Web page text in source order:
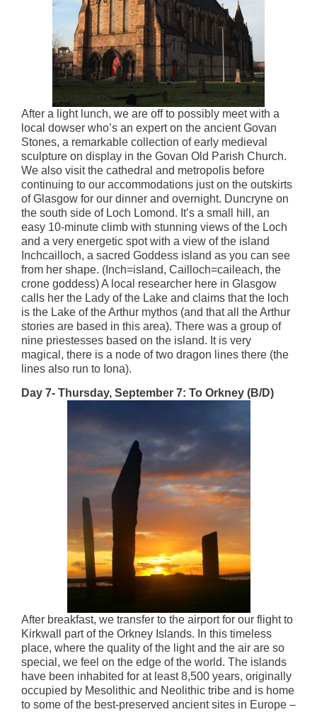
After a light lunch, we are off to possibly meet with a
local dowser who’s an expert on the ancient Govan
Stones, a remarkable collection of early medieval
sculpture on display in the Govan Old Parish Church.
We also visit the cathedral and metropolis before
continuing to our accommodations just on the outskirts
of Glasgow for our dinner and overnight. Duncryne on
the south side of Loch Lomond. It’s a small hill, an
easy 10-minute climb with stunning views of the Loch
and a very energetic spot with a view of the island
Inchcailloch, a sacred Goddess island as you can see
from her shape. (Inch=island, Cailloch=caileach, the
crone goddess) A local researcher here in Glasgow
calls her the Lady of the Lake and claims that the loch
is the Lake of the Arthur mythos (and that all the Arthur
stories are based in this area). There was a group of
nine priestesses based on the island. It is very
magical, there is a node of two dragon lines there (the
lines also run to Iona).
Day 7- Thursday, September 7: To Orkney (B/D)
After breakfast, we transfer to the airport for our flight to
Kirkwall part of the Orkney Islands. In this timeless
place, where the quality of the light and the air are so
special, we feel on the edge of the world. The islands
have been inhabited for at least 8,500 years, originally
occupied by Mesolithic and Neolithic tribe and is home
to some of the best-preserved ancient sites in Europe –